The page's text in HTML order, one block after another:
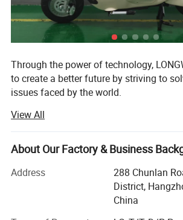
Through the power of technology,
to create a better future by striving to
issues faced by the world.
The origin of this idea stems from
philosophy of actively contributing to
development of humanity and society.
As a person and as a member of society,
advantage of the technology,
have accumulated to date and work
View All
About Our Factory & Business
Address
288 Chunlan
District,
China